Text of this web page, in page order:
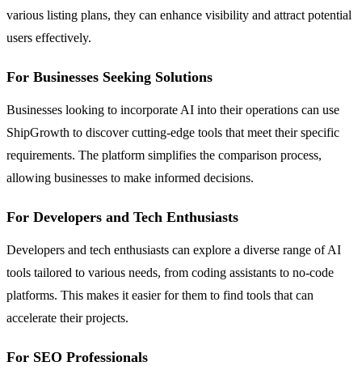
various listing plans, they can enhance visibility and attract potential
users effectively.
For Businesses Seeking Solutions
Businesses looking to incorporate AI into their operations can use
ShipGrowth to discover cutting-edge tools that meet their specific
requirements. The platform simplifies the comparison process,
allowing businesses to make informed decisions.
For Developers and Tech Enthusiasts
Developers and tech enthusiasts can explore a diverse range of AI
tools tailored to various needs, from coding assistants to no-code
platforms. This makes it easier for them to find tools that can
accelerate their projects.
For SEO Professionals